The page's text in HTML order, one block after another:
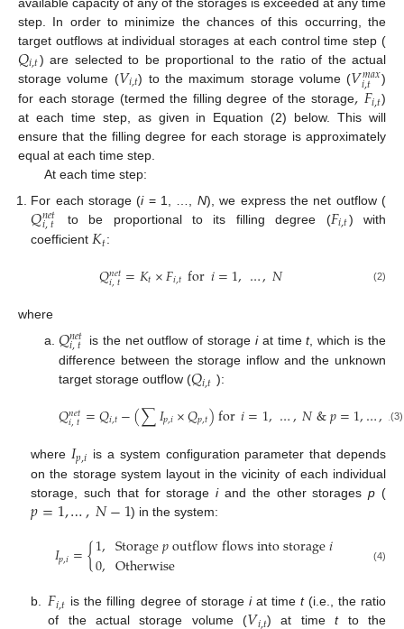
step. In order to minimize the chances of this occurring, the
target outflows at individual storages at each control time step (
𝑄𝑖,𝑡) are selected to be proportional to the ratio of the actual
storage volume (𝑉𝑖,𝑡) to the maximum storage volume (𝑉𝑚𝑎𝑥
𝑖,𝑡
)
for each storage (termed the filling degree of the storage,𝐹𝑖,𝑡)
at each time step, as given in Equation (2) below. This will
ensure that the filling degree for each storage is approximately
equal at each time step.
At each time step:
For each storage (i= 1, …, N), we express the net outflow (
𝑄𝑛𝑒𝑡
𝑖,𝑡 to be proportional to its filling degree (𝐹𝑖,𝑡) with
coefficient 𝐾𝑡:
𝑄𝑛𝑒𝑡
𝑖,𝑡=𝐾𝑡×𝐹𝑖,𝑡for𝑖=1,…,𝑁 (2)
where 𝑄𝑛𝑒𝑡
𝑖,𝑡 is the net outflow of storage iat timet, which is the
difference between the storage inflow and the unknown
target storage outflow (𝑄𝑖,𝑡 ):
𝑄𝑛𝑒𝑡
𝑖,𝑡=𝑄𝑖,𝑡−(∑𝐼𝑝,𝑖×𝑄𝑝,𝑡)for𝑖=1,…,𝑁&𝑝=1,…,𝑁
(3)
where𝐼𝑝,𝑖 is a system configuration parameter that depends
on the storage system layout in the vicinity of each individual
storage, such that for storageiand the other storagesp (
𝑝=1,…,𝑁−1) in the system:
𝐼𝑝,𝑖={1, Storage𝑝outflowflowsintostorage𝑖
0, Otherwise (4)
b. 𝐹𝑖,𝑡 is the filling degree of storage iat time t(i.e., the ratio
of the actual storage volume (
) at timetto the